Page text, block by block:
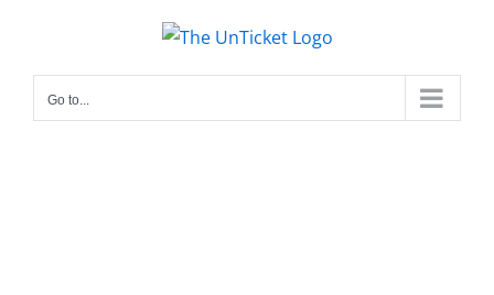
content
Go to...